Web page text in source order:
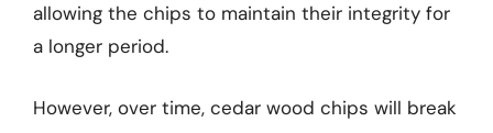
allowing the chips to maintain their integrity for
a longer period.
However, over time, cedar wood chips will break